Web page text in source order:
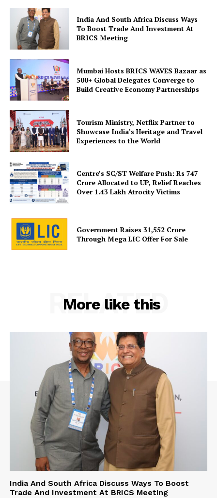
SUBSCRIBE NOW
Company
About Us
Privacy Policy
Disclaimer
Terms and Conditions
India And South Africa Discuss Ways
To Boost Trade And Investment At
BRICS Meeting
Mumbai Hosts BRICS WAVES Bazaar as
500+ Global Delegates Converge to
Build Creative Economy Partnerships
Tourism Ministry, Netflix Partner to
Showcase India’s Heritage and Travel
Experiences to the World
Centre’s SC/ST Welfare Push: Rs 747
Crore Allocated to UP, Relief Reaches
Over 1.43 Lakh Atrocity Victims
Government Raises 31,552 Crore
Through Mega LIC Offer For Sale
More like this
RELATED
India And South Africa Discuss Ways To Boost
Trade And Investment At BRICS Meeting